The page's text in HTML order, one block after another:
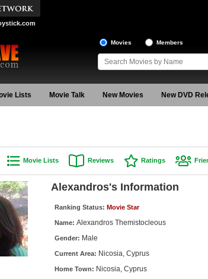
Movies Members
Lists Movie Talk New Movies New DVD
Movie Lists Reviews Ratings
Alexandros's Information
Ranking Status: Movie Star
Name: Alexandros Themistocleous
Gender: Male
Current Area: Nicosia, Cyprus
Home Town: Nicosia, Cyprus